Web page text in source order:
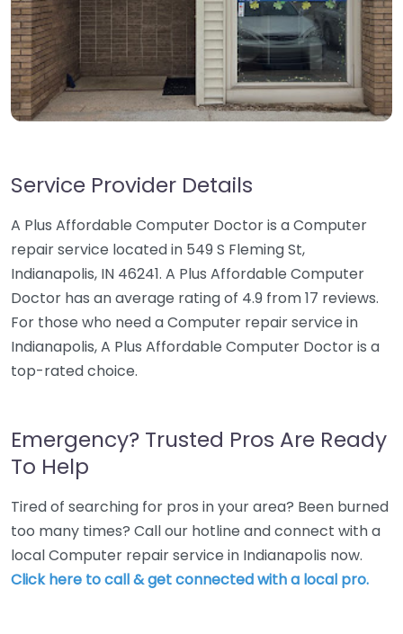
Service Provider Details
A Plus Affordable Computer Doctor is a Computer
repair service located in 549 S Fleming St,
Indianapolis, IN 46241. A Plus Affordable Computer
Doctor has an average rating of 4.9 from 17 reviews.
For those who need a Computer repair service in
Indianapolis, A Plus Affordable Computer Doctor is a
top-rated choice.
Emergency? Trusted Pros Are Ready
To Help
Tired of searching for pros in your area? Been burned
too many times? Call our hotline and connect with a
local Computer repair service in Indianapolis now.
Click here to call & get connected with a local pro.